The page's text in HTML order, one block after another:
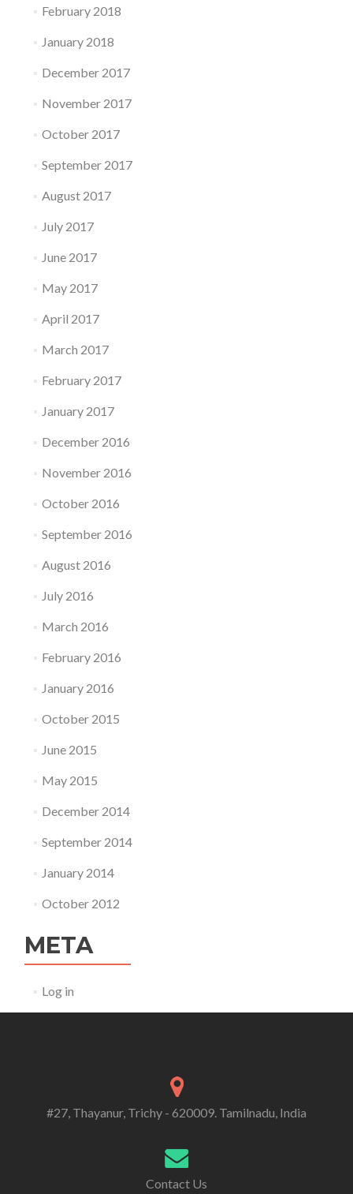
February 2018
January 2018
December 2017
November 2017
October 2017
September 2017
August 2017
July 2017
June 2017
May 2017
April 2017
March 2017
February 2017
January 2017
December 2016
November 2016
October 2016
September 2016
August 2016
July 2016
March 2016
February 2016
January 2016
October 2015
June 2015
May 2015
December 2014
September 2014
January 2014
October 2012
META
Log in
#27, Thayanur, Trichy - 620009. Tamilnadu, India
Contact Us